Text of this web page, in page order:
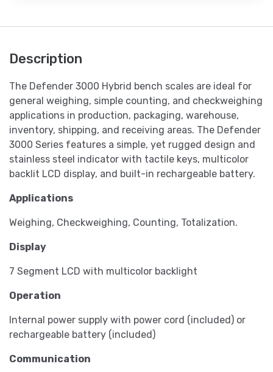
Description
The Defender 3000 Hybrid bench scales are ideal for
general weighing, simple counting, and checkweighing
applications in production, packaging, warehouse,
inventory, shipping, and receiving areas. The Defender
3000 Series features a simple, yet rugged design and
stainless steel indicator with tactile keys, multicolor
backlit LCD display, and built-in rechargeable battery.
Applications
Weighing, Checkweighing, Counting, Totalization.
Display
7 Segment LCD with multicolor backlight
Operation
Internal power supply with power cord (included) or
rechargeable battery (included)
Communication